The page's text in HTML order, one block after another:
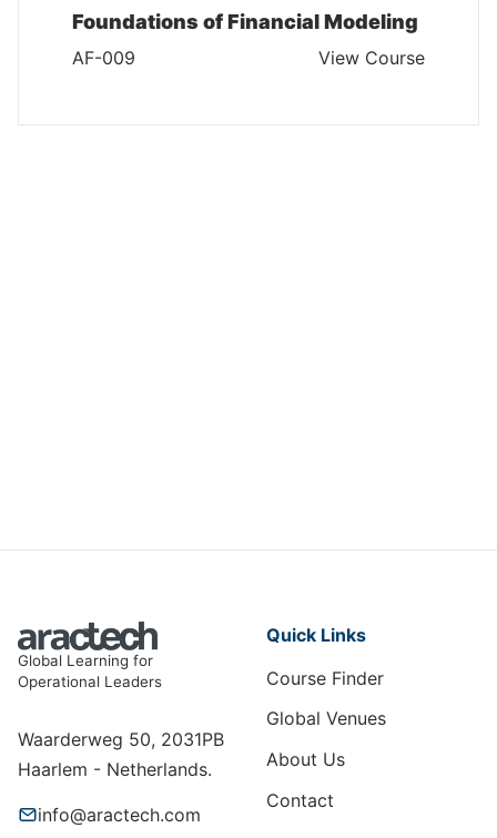
Foundations of Financial Modeling
AF-009 View Course
Global Learning for
Operational Leaders
Waarderweg 50, 2031PB
Haarlem - Netherlands.
info@aractech.com
Quick Links
Course Finder
Global Venues
About Us
Contact